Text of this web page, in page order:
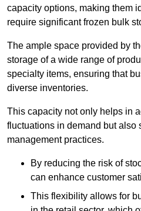
capacity options, making them
require significant frozen bulk
The ample space provided by
storage of a wide range of
specialty items, ensuring that
diverse inventories.
This capacity not only helps in
fluctuations in demand but also
management practices.
By reducing the risk of
can enhance customer
This flexibility allows for